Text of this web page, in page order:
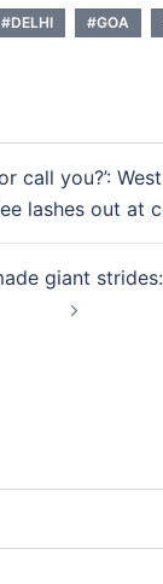
#DELHI #GOA
call you?’:
lashes out at
giant